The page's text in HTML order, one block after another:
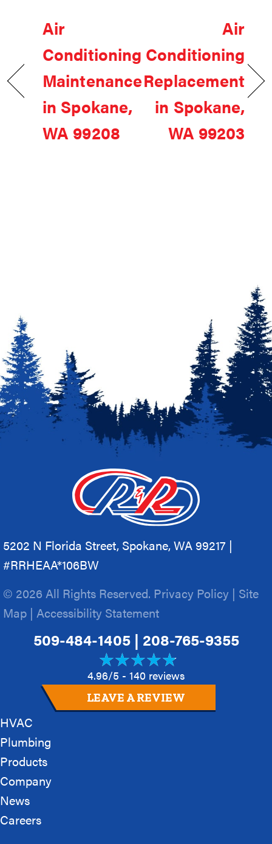
Air
Conditioning
Maintenance
in Spokane,
WA 99208
Air
Conditioning
Replacement
in Spokane,
WA 99203
5202 N Florida Street, Spokane, WA 99217 |
#RRHEAA*106BW
© 2026 All Rights Reserved. Privacy Policy | Site
Map | Accessibility Statement
509-484-1405| 208-765-9355
4.96/5 - 140 reviews
LEAVE A REVIEW
HVAC
Plumbing
Products
Company
News
Careers